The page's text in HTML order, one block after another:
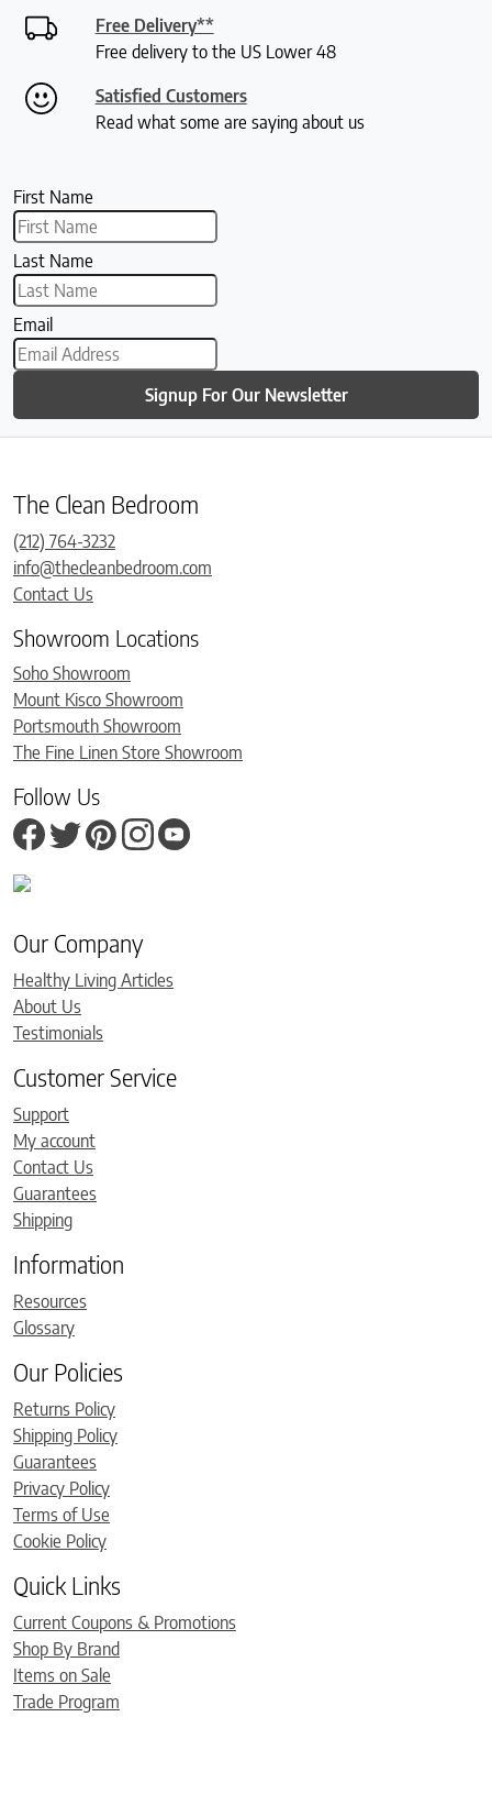
Free Delivery**
Free delivery to the US Lower 48
Satisfied Customers
Read what some are saying about us
First Name
Last Name
Email
Signup For Our Newsletter
The Clean Bedroom
(212) 764-3232
info@thecleanbedroom.com
Contact Us
Showroom Locations
Soho Showroom
Mount Kisco Showroom
Portsmouth Showroom
The Fine Linen Store Showroom
Follow Us
Our Company
Healthy Living Articles
About Us
Testimonials
Customer Service
Support
My account
Contact Us
Guarantees
Shipping
Information
Resources
Glossary
Our Policies
Returns Policy
Shipping Policy
Guarantees
Privacy Policy
Terms of Use
Cookie Policy
Quick Links
Current Coupons & Promotions
Shop By Brand
Items on Sale
Trade Program